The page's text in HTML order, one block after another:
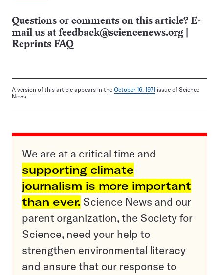
Questions or comments on this article? E-
mail us at feedback@sciencenews.org
Reprints FAQ
A version of this article appears in the October 16, 1971 issue of Science
News.
We are at a critical time and
supporting climate
journalism is more important
than ever. Science News and our
parent organization, the Society for
Science, need your help to
strengthen environmental literacy
and ensure that our response to